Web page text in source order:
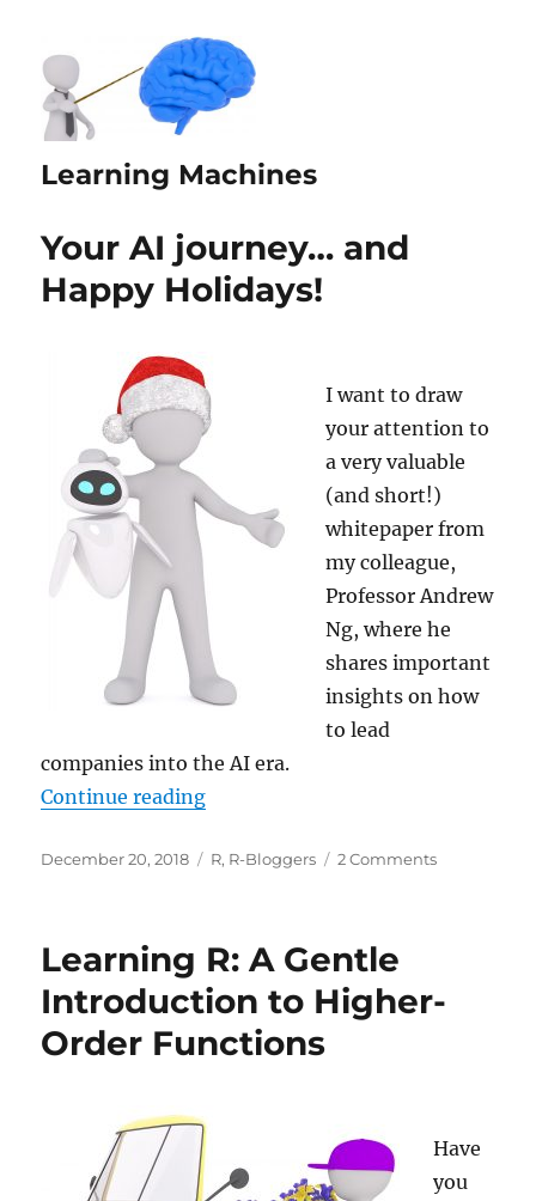
Learning Machines
Your AI journey… and
Happy Holidays!
I want to draw
your attention to
a very valuable
(and short!)
whitepaper from
my colleague,
Professor Andrew
Ng, where he
shares important
insights on how
to lead
companies into the AI era.
Continue reading“Your AI journey… and Happy
Posted
December 20, 2018 Categories
R, R-Bloggers 2 Commentson
Holidays!
Learning R: A Gentle
Introduction to Higher-
Order Functions
Have
you